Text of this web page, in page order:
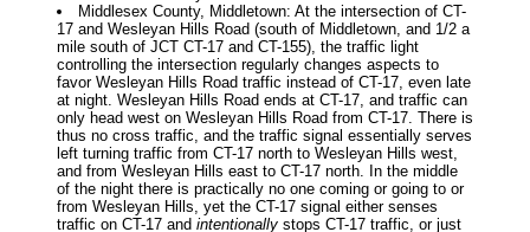
Middlesex County, Middletown: At the intersection of CT-
17 and Wesleyan Hills Road (south of Middletown, and 1/2 a
mile south of JCT CT-17 and CT-155), the traffic light
controlling the intersection regularly changes aspects to
favor Wesleyan Hills Road traffic instead of CT-17, even late
at night. Wesleyan Hills Road ends at CT-17, and traffic can
only head west on Wesleyan Hills Road from CT-17. There is
thus no cross traffic, and the traffic signal essentially serves
left turning traffic from CT-17 north to Wesleyan Hills west,
and from Wesleyan Hills east to CT-17 north. In the middle
of the night there is practically no one coming or going to or
from Wesleyan Hills, yet the CT-17 signal either senses
traffic on CT-17 and intentionally stops CT-17 traffic, or just